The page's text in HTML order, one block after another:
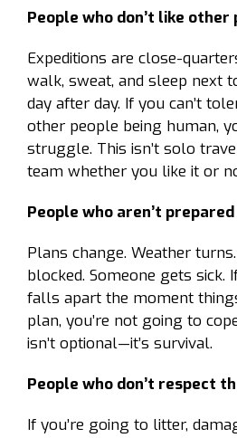
People who don’t like other
Expeditions are close-
walk, sweat, and sleep next
day after day. If you can’t
other people being human,
struggle. This isn’t solo
team whether you like it or
People who aren’t
Plans change. Weather
blocked. Someone gets
falls apart the moment
plan, you’re not going to
isn’t optional—it’s survival.
People who don’t respect
If you’re going to litter,